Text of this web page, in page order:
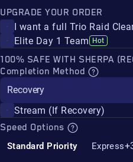
UPGRADE YOUR ORDER
I want a full Trio Raid
Elite Day 1 Team
Hot
100% SAFE WITH SHERPA
Completion Method
Recovery
Stream (If Recovery)
Speed Options
Standard Priority Express